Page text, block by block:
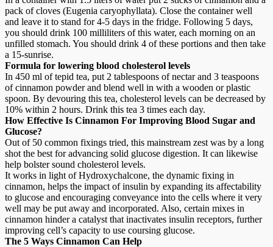
pack of cloves (Eugenia caryophyllata). Close the container well
and leave it to stand for 4-5 days in the fridge. Following 5 days,
you should drink 100 milliliters of this water, each morning on an
unfilled stomach. You should drink 4 of these portions and then take
a 15-sunrise.
Formula for lowering blood cholesterol levels
In 450 ml of tepid tea, put 2 tablespoons of nectar and 3 teaspoons
of cinnamon powder and blend well in with a wooden or plastic
spoon. By devouring this tea, cholesterol levels can be decreased by
10% within 2 hours. Drink this tea 3 times each day.
How Effective Is Cinnamon For Improving Blood Sugar and
Glucose?
Out of 50 common fixings tried, this mainstream zest was by a long
shot the best for advancing solid glucose digestion. It can likewise
help bolster sound cholesterol levels.
It works in light of Hydroxychalcone, the dynamic fixing in
cinnamon, helps the impact of insulin by expanding its affectability
to glucose and encouraging conveyance into the cells where it very
well may be put away and incorporated. Also, certain mixes in
cinnamon hinder a catalyst that inactivates insulin receptors, further
improving cell’s capacity to use coursing glucose.
The 5 Ways Cinnamon Can Help